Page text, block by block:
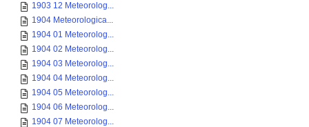
1903 12 Meteorolog...
1904 Meteorologica...
1904 01 Meteorolog...
1904 02 Meteorolog...
1904 03 Meteorolog...
1904 04 Meteorolog...
1904 05 Meteorolog...
1904 06 Meteorolog...
1904 07 Meteorolog...